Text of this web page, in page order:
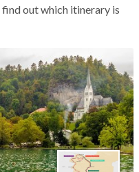
out which itinerary is